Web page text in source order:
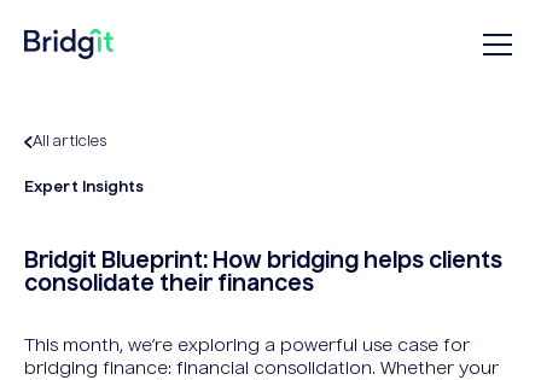
All articles
Expert Insights
Bridgit Blueprint: How bridging helps clients
consolidate their finances
This month, we’re exploring a powerful use case for
bridging finance: financial consolidation. Whether your